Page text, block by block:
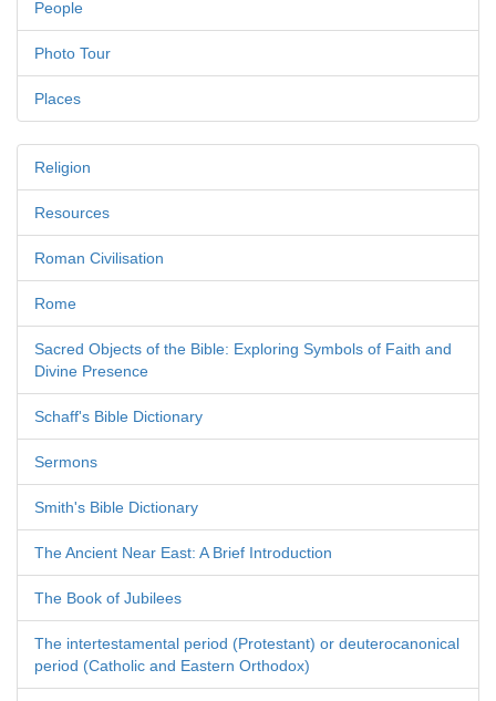
People
Photo Tour
Places
Religion
Resources
Roman Civilisation
Rome
Sacred Objects of the Bible: Exploring Symbols of Faith and
Divine Presence
Schaff's Bible Dictionary
Sermons
Smith's Bible Dictionary
The Ancient Near East: A Brief Introduction
The Book of Jubilees
The intertestamental period (Protestant) or deuterocanonical
period (Catholic and Eastern Orthodox)